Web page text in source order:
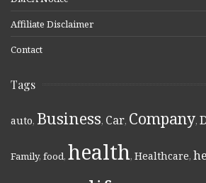
Affiliate Disclaimer
Contact
Tags
auto, Business, Car, Company,
Family, food, health, Healthcare,